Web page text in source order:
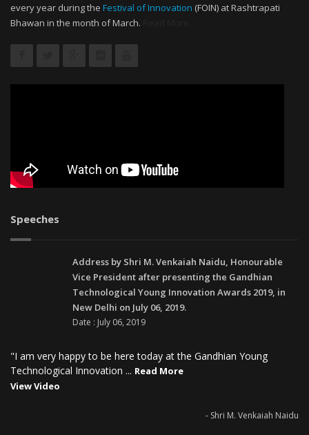
every year during the Festival of Innovation (FOIN) at Rashtrapati
Bhawan in the month of March.
Speeches
Address by Shri M. Venkaiah Naidu, Honourable
Vice President after presenting the Gandhian
Technological Young Innovation Awards 2019, in
New Delhi on July 06, 2019.
Date : July 06, 2019
"I am very happy to be here today at the Gandhian Young
Technological Innovation ... Read More
View Video
- Shri M. Venkaiah Naidu